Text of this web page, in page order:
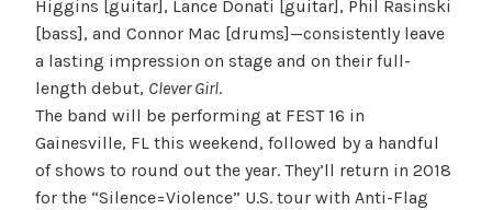
Higgins [guitar], Lance Donati [guitar], Phil Rasinski
[bass], and Connor Mac [drums]—consistently leave
a lasting impression on stage and on their full-
length debut, Clever Girl.
The band will be performing at FEST 16 in
Gainesville, FL this weekend, followed by a handful
of shows to round out the year. They’ll return in 2018
for the “Silence=Violence” U.S. tour with Anti-Flag